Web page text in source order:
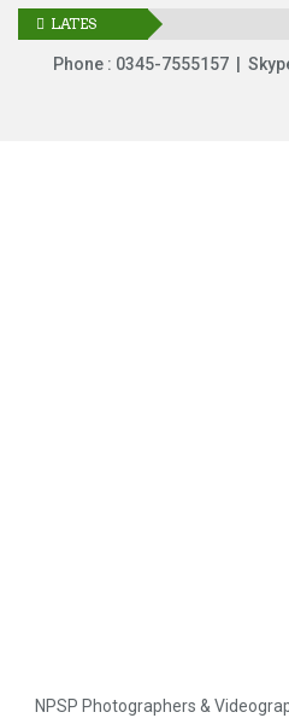
LATES
UPDATES
Phone : 0345-7555157 |
NPSP Photographers &